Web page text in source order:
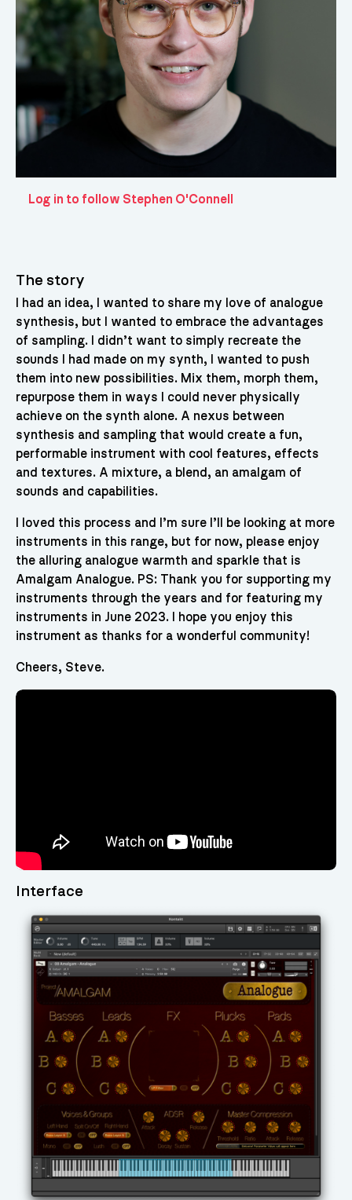
Log in to follow Stephen O'Connell
The story
I had an idea, I wanted to share my love of analogue
synthesis, but I wanted to embrace the advantages
of sampling. I didn’t want to simply recreate the
sounds I had made on my synth, I wanted to push
them into new possibilities. Mix them, morph them,
repurpose them in ways I could never physically
achieve on the synth alone. A nexus between
synthesis and sampling that would create a fun,
performable instrument with cool features, effects
and textures. A mixture, a blend, an amalgam of
sounds and capabilities.
I loved this process and I’m sure I’ll be looking at more
instruments in this range, but for now, please enjoy
the alluring analogue warmth and sparkle that is
Amalgam Analogue. PS: Thank you for supporting my
instruments through the years and for featuring my
instruments in June 2023. I hope you enjoy this
instrument as thanks for a wonderful community!
Cheers, Steve.
Interface